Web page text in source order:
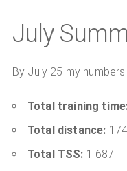
July
By July 25 my
Total training
Total distance:
Total TSS: 1 687